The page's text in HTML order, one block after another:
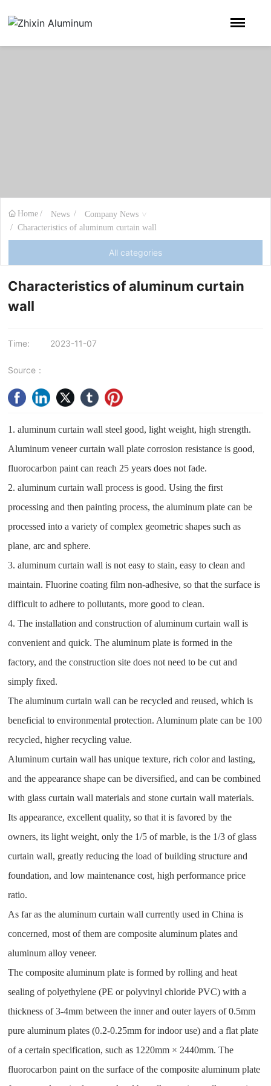
Home News
Company News
Characteristics of aluminum curtain wall
All categories
Characteristics of aluminum curtain
wall
Time: 2023-11-07
Source：
1. aluminum curtain wall steel good, light weight, high strength.
Aluminum veneer curtain wall plate corrosion resistance is good,
fluorocarbon paint can reach 25 years does not fade.
2. aluminum curtain wall process is good. Using the first
processing and then painting process, the aluminum plate can be
processed into a variety of complex geometric shapes such as
plane, arc and sphere.
3. aluminum curtain wall is not easy to stain, easy to clean and
maintain. Fluorine coating film non-adhesive, so that the surface is
difficult to adhere to pollutants, more good to clean.
4. The installation and construction of aluminum curtain wall is
convenient and quick. The aluminum plate is formed in the
factory, and the construction site does not need to be cut and
simply fixed.
The aluminum curtain wall can be recycled and reused, which is
beneficial to environmental protection. Aluminum plate can be 100
recycled, higher recycling value.
Aluminum curtain wall has unique texture, rich color and lasting,
and the appearance shape can be diversified, and can be combined
with glass curtain wall materials and stone curtain wall materials.
Its appearance, excellent quality, so that it is favored by the
owners, its light weight, only the 1/5 of marble, is the 1/3 of glass
curtain wall, greatly reducing the load of building structure and
foundation, and low maintenance cost, high performance price
ratio.
As far as the aluminum curtain wall currently used in China is
concerned, most of them are composite aluminum plates and
aluminum alloy veneer.
The composite aluminum plate is formed by rolling and heat
sealing of polyethylene (PE or polyvinyl chloride PVC) with a
thickness of 3-4mm between the inner and outer layers of 0.5mm
pure aluminum plates (0.2-0.25mm for indoor use) and a flat plate
of a certain specification, such as 1220mm × 2440mm. The
fluorocarbon paint on the surface of the composite aluminum plate